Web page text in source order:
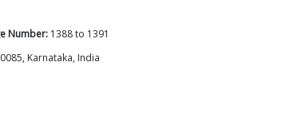
Number: 1388to 1391
Karnataka, India